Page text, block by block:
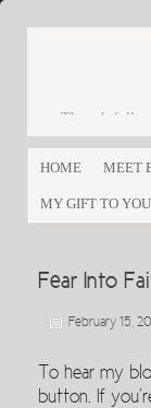
Thoughtfully
HOME
MEET
MY GIFT TO YOU
Fear Into
February 15,
To hear my
button. If